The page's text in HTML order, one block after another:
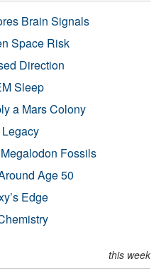
Brain Signals
Space Risk
Direction
Sleep
a Mars Colony
Legacy
Fossils
Age 50
Edge
this week